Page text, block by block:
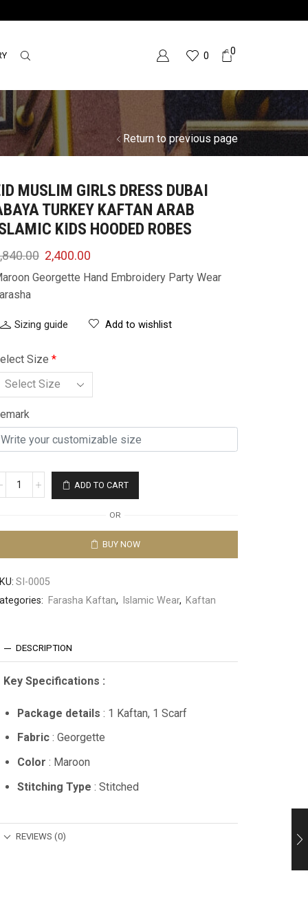
0 0
Return to previous page
MUSLIM GIRLS DRESS DUBAI
TURKEY KAFTAN ARAB
KIDS HOODED ROBES
2,400.00
Georgette Hand Embroidery Party Wear
Sizing guide Add to wishlist
Size *
ADD TO CART
OR
BUY NOW
SI-0005
Farasha Kaftan, Islamic Wear, Kaftan
DESCRIPTION
Key Specifications :
Package details : 1 Kaftan, 1 Scarf
Fabric: Georgette
Color : Maroon
Stitching Type : Stitched
REVIEWS (0)